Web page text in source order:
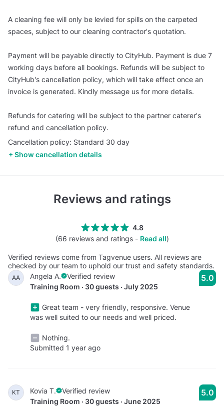
A cleaning fee will only be levied for spills on the carpeted
spaces, subject to our cleaning contractor's quotation.
Payment will be payable directly to CityHub. Payment is due 7
working days before all bookings. Refunds will be subject to
CityHub's cancellation policy, which will take effect once an
invoice is generated. Kindly message us for more details.
Refunds for catering will be subject to the partner caterer's
refund and cancellation policy.
Cancellation policy: Standard 30 day
Show cancellation details
Reviews and ratings
4.8
(66 reviews and ratings - Read all)
Verified reviews come from Tagvenue users. All reviews are
checked by our team to uphold our trust and safety standards.
AA Angela A.
Verified review
Training Room · 30 guests · July 2025
Great team - very friendly, responsive. Venue
was well suited to our needs and well priced.
Nothing.
Submitted 1 year ago
5.0
KT Kovia T.
Verified review
Training Room · 30 guests · June 2025
5.0